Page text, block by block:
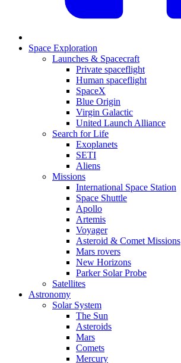
Space Exploration
Launches & Spacecraft
Private spaceflight
Human spaceflight
SpaceX
Blue Origin
Virgin Galactic
United Launch Alliance
Search for Life
Exoplanets
SETI
Aliens
Missions
International Space Station
Space Shuttle
Apollo
Artemis
Voyager
Asteroid & Comet Missions
Mars rovers
New Horizons
Parker Solar Probe
Satellites
Astronomy
Solar System
The Sun
Asteroids
Mars
Comets
Mercury